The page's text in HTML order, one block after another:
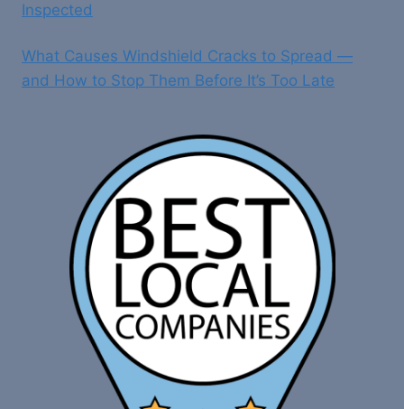
Inspected
What Causes Windshield Cracks to Spread —
and How to Stop Them Before It’s Too Late